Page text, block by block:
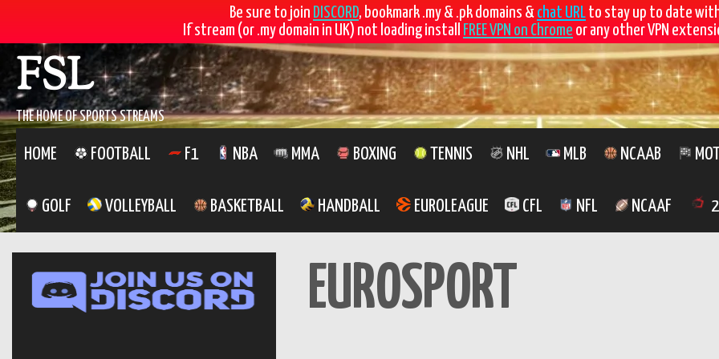
Be sure to join DISCORD, bookmark .my & .pk domains & chat URL to stay up to date
If stream (or .my domain in UK) not loading install
FREE VPN on Chrome or any other VPN
FSL
THE HOME OF SPORTS STREAMS
HOME FOOTBALL F1 NBA MMA BOXING TENNIS NHL MLB NCAAB
GOLF VOLLEYBALL BASKETBALL HANDBALL EUROLEAGUE CFL NFL NCAAF
EUROSPORT